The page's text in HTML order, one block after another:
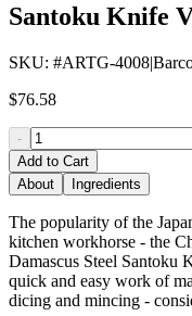
Santoku Knife
SKU: #ARTG-4008|
$76.58
-
Add to Cart
About
Ingredients
The popularity of the
kitchen workhorse - the
Damascus Steel Santoku
quick and easy work of
dicing and mincing -